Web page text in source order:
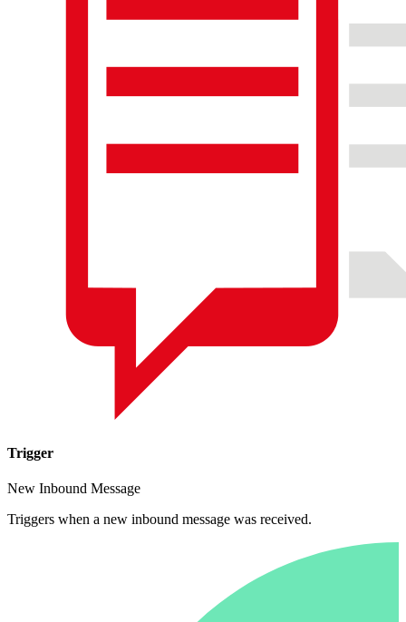
Trigger
New Inbound Message
Triggers when a new inbound message was received.